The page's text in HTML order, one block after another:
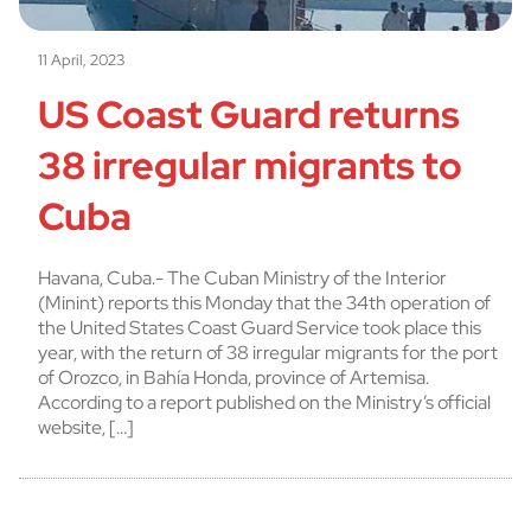
11 April, 2023
US Coast Guard returns
38 irregular migrants to
Cuba
Havana, Cuba.- The Cuban Ministry of the Interior
(Minint) reports this Monday that the 34th operation of
the United States Coast Guard Service took place this
year, with the return of 38 irregular migrants for the port
of Orozco, in Bahía Honda, province of Artemisa.
According to a report published on the Ministry’s official
website, […]